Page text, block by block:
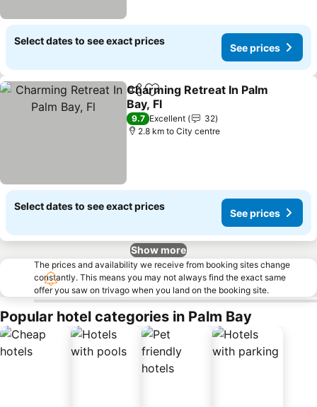
Select dates to see exact prices
See prices
ShareAdd to favorites
Charming Retreat In Palm
Bay, Fl
See prices
9.7 Excellent
32
2.8 km to City centre
Select dates to see exact prices
See prices
Show more
The prices and availability we receive from booking sites change
constantly. This means you may not always find the exact same
offer you saw on trivago when you land on the booking site.
Popular hotel categories in Palm Bay